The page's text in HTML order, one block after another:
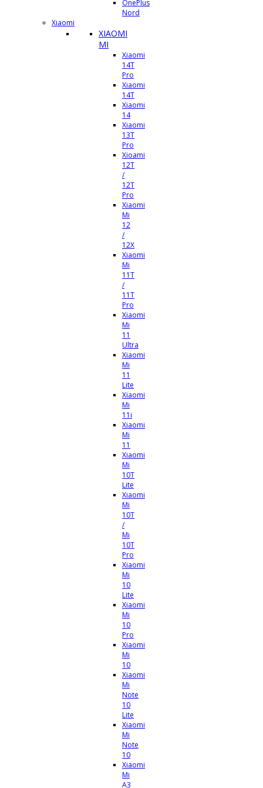
OnePlus
Nord
Xiaomi
XIAOMI
MI
Xiaomi
14T
Pro
Xiaomi
14T
Xiaomi
14
Xiaomi
13T
Pro
Xioami
12T
/
12T
Pro
Xiaomi
Mi
12
/
12X
Xiaomi
Mi
11T
/
11T
Pro
Xiaomi
Mi
11
Ultra
Xiaomi
Mi
11
Lite
Xiaomi
Mi
11i
Xiaomi
Mi
11
Xiaomi
Mi
10T
Lite
Xiaomi
Mi
10T
/
Mi
10T
Pro
Xiaomi
Mi
10
Lite
Xiaomi
Mi
10
Pro
Xiaomi
Mi
10
Xiaomi
Mi
Note
10
Lite
Xiaomi
Mi
Note
10
Xiaomi
Mi
A3